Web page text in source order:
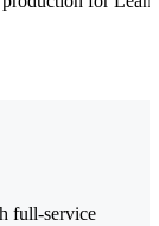
full-service